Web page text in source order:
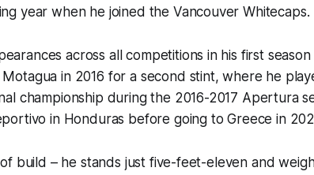
year when he joined the Vancouver Whitecaps.
across all competitions in his first
in 2016 for a second stint, where he
championship during the 2016-2017 Apertura
in Honduras before going to Greece in
build – he stands just five-feet-eleven and